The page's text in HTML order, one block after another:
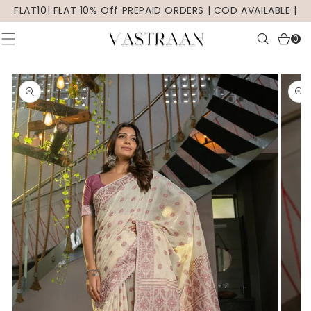
SKIP TO
CONTENT
FLAT10| FLAT 10% Off PREPAID ORDERS | COD AVAILABLE |
0
0
PRODUCT
INFORMATION